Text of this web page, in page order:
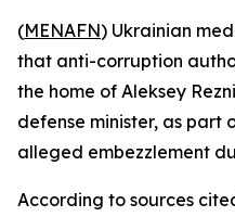
(MENAFN) Ukrainian
that anti-corruption
the home of Aleksey
defense minister, as part
alleged embezzlement
According to sources